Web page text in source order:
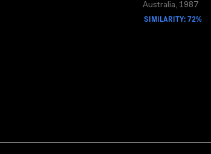
Australia, 1987
SIMILARITY: 72%